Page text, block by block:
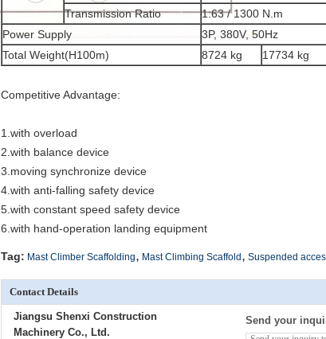
Transmission Ratio
1:63 / 1300 N.m
Power Supply
3P, 380V, 50Hz
Total Weight(H100m)
8724 kg 17734 kg
Competitive Advantage:
1.with overload
2.with balance device
3.moving synchronize device
4.with anti-falling safety device
5.with constant speed safety device
6.with hand-operation landing equipment
Tag: Mast Climber Scaffolding, Mast Climbing Scaffold , Suspended
Contact Details
Jiangsu Shenxi Construction
Machinery Co., Ltd.
Send your